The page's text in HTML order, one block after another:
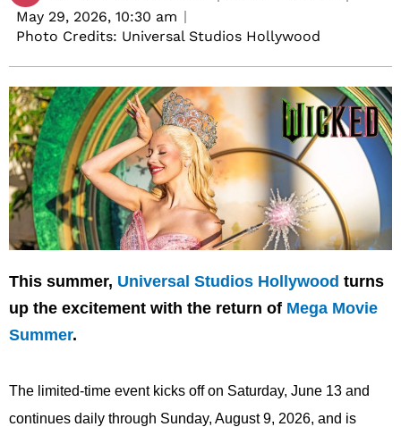
May 29, 2026, 10:30 am
Photo Credits: Universal Studios Hollywood
This summer, Universal Studios Hollywood turns
up the excitement with the return of Mega Movie
Summer.
The limited-time event kicks off on Saturday, June 13 and
continues daily through Sunday, August 9, 2026, and is